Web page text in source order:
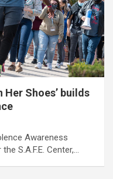
Her Shoes’ builds
Awareness
S.A.F.E. Center,…